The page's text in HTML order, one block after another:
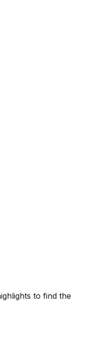
to find the